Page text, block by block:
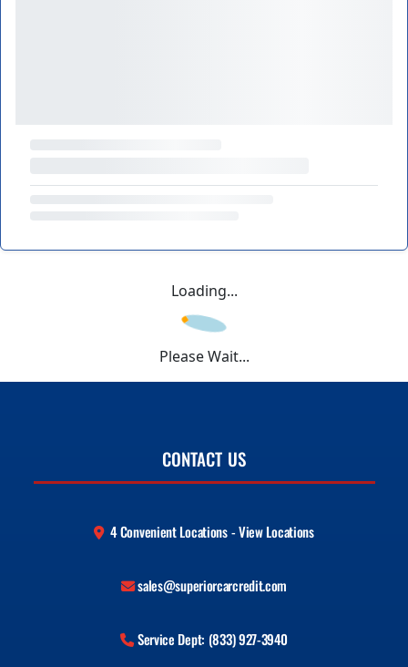
Loading...
Please Wait...
CONTACT US
4 Convenient Locations - View Locations
sales@superiorcarcredit.com
Service Dept: (833) 927-3940